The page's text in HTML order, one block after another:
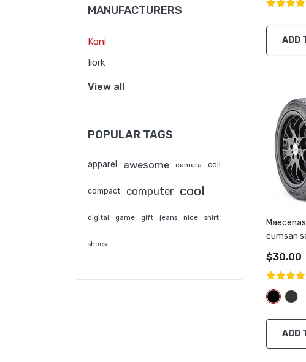
MANUFACTURERS
Koni
Iiork
View all
POPULAR TAGS
apparel awesome camera cell
compact computer cool
digital game gift jeans nice shirt
shoes
ADD
cumsan
$30.00
ADD